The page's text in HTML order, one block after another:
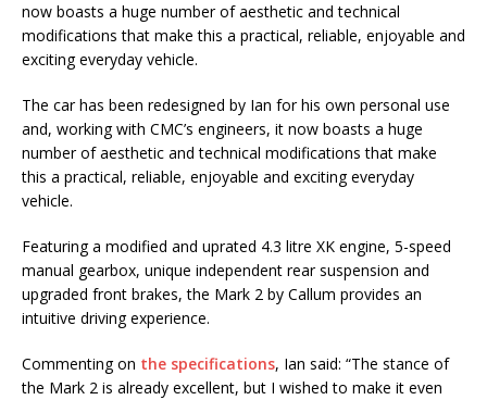
now boasts a huge number of aesthetic and technical
modifications that make this a practical, reliable, enjoyable and
exciting everyday vehicle.
The car has been redesigned by Ian for his own personal use
and, working with CMC’s engineers, it now boasts a huge
number of aesthetic and technical modifications that make
this a practical, reliable, enjoyable and exciting everyday
vehicle.
Featuring a modified and uprated 4.3 litre XK engine, 5-speed
manual gearbox, unique independent rear suspension and
upgraded front brakes, the Mark 2 by Callum provides an
intuitive driving experience.
Commenting on the specifications, Ian said: “The stance of
the Mark 2 is already excellent, but I wished to make it even